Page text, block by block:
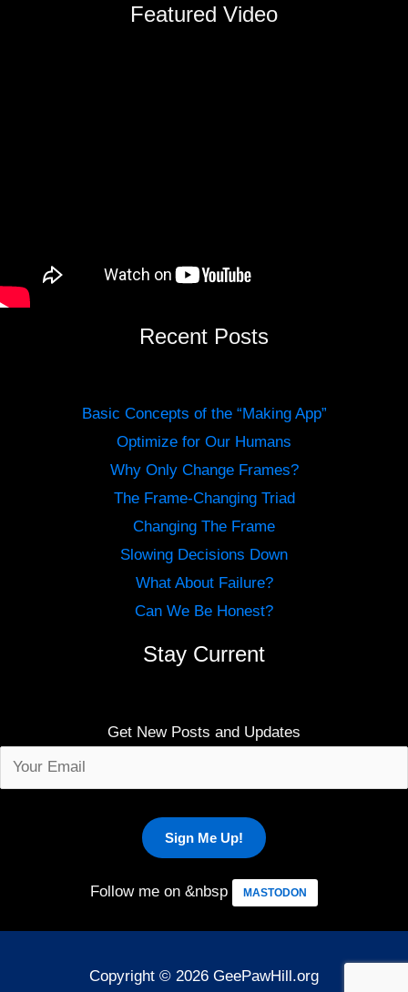
Featured Video
Recent Posts
Basic Concepts of the “Making App”
Optimize for Our Humans
Why Only Change Frames?
The Frame-Changing Triad
Changing The Frame
Slowing Decisions Down
What About Failure?
Can We Be Honest?
Stay Current
Get New Posts and Updates
Follow me on &nbsp MASTODON
Copyright © 2026 GeePawHill.org